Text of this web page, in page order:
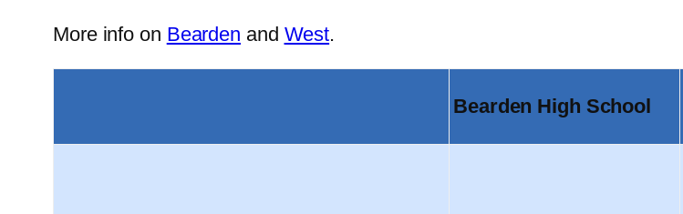
More info on Bearden and West.
Bearden High School